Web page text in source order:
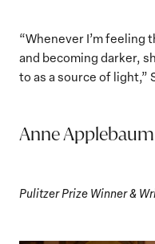
“Whenever I’m feeling
and becoming darker,
to as a source of light,”
Anne Applebaum
Pulitzer Prize Winner &